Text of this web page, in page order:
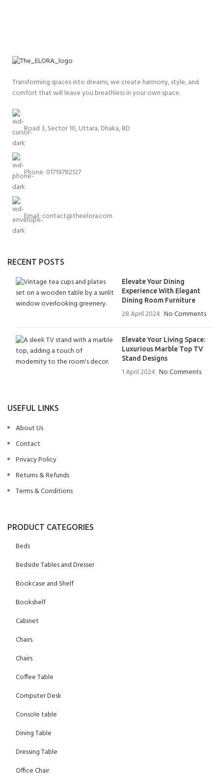
Transforming spaces into dreams, we create harmony, style, and
comfort that will leave you breathless in your own space.
Road 3, Sector 10, Uttara, Dhaka, BD
Phone: 01719782127
Email: contact@theelora.com
RECENT POSTS
Elevate Your Dining
Experience With Elegant
Dining Room Furniture
28 April 2024 No Comments
Elevate Your Living Space:
Luxurious Marble Top TV
Stand Designs
1 April 2024 No Comments
USEFUL LINKS
About Us
Contact
Privacy Policy
Returns & Refunds
Terms & Conditions
PRODUCT CATEGORIES
Beds
Bedside Tables and Dresser
Bookcase and Shelf
Bookshelf
Cabinet
Chairs
Chairs
Coffee Table
Computer Desk
Console table
Dining Table
Dressing Table
Office Chair